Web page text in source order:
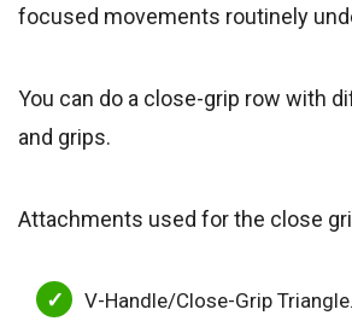
focused movements routinely
You can do a close-grip row with
and grips.
Attachments used for the close
V-Handle/Close-Grip Triangle.